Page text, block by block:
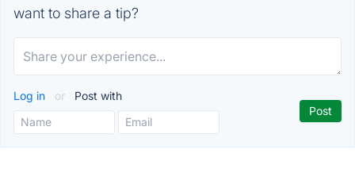
want to share a tip?
Log in or Post with